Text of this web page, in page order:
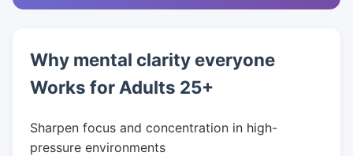
Why mental clarity everyone
Works for Adults 25+
Sharpen focus and concentration in high-
pressure environments